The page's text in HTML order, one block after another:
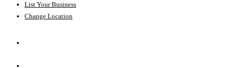
List Your Business
Change Location